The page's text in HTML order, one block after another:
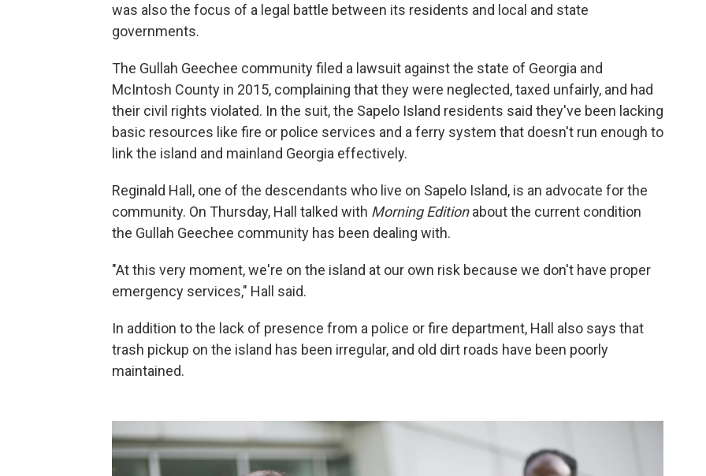
was also the focus of a legal battle between its residents and local and state
governments.
The Gullah Geechee community filed a lawsuit against the state of Georgia and
McIntosh County in 2015, complaining that they were neglected, taxed unfairly, and had
their civil rights violated. In the suit, the Sapelo Island residents said they've been lacking
basic resources like fire or police services and a ferry system that doesn't run enough to
link the island and mainland Georgia effectively.
Reginald Hall, one of the descendants who live on Sapelo Island, is an advocate for the
community. On Thursday, Hall talked with Morning Editionabout the current condition
the Gullah Geechee community has been dealing with.
"At this very moment, we're on the island at our own risk because we don't have proper
emergency services," Hall said.
In addition to the lack of presence from a police or fire department, Hall also says that
trash pickup on the island has been irregular, and old dirt roads have been poorly
maintained.